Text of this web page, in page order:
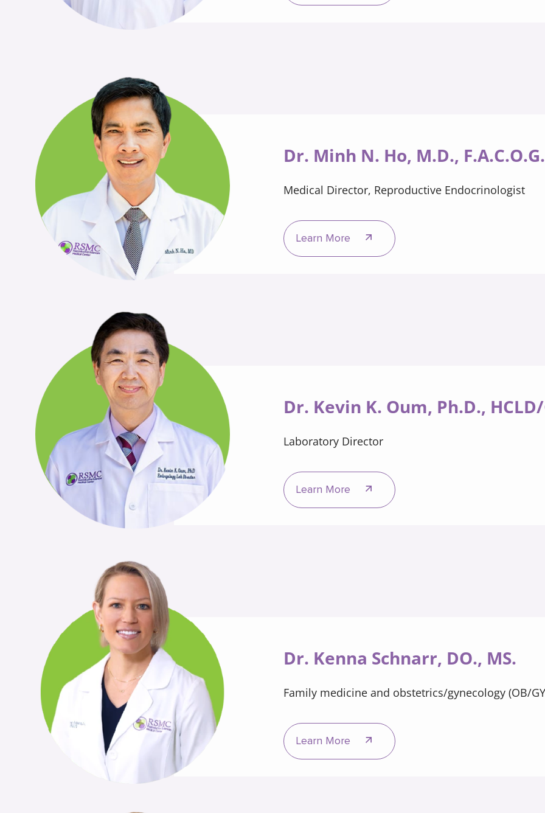
Dr. Minh N. Ho, M.D., F.A.C.O.G.
Medical Director, Reproductive Endocrinologist
Learn More
Dr. Kevin K. Oum, Ph.D., HCLD/
Laboratory Director
Learn More
Dr. Kenna Schnarr, DO., MS.
Family medicine and obstetrics/gynecology (OB/
Learn More